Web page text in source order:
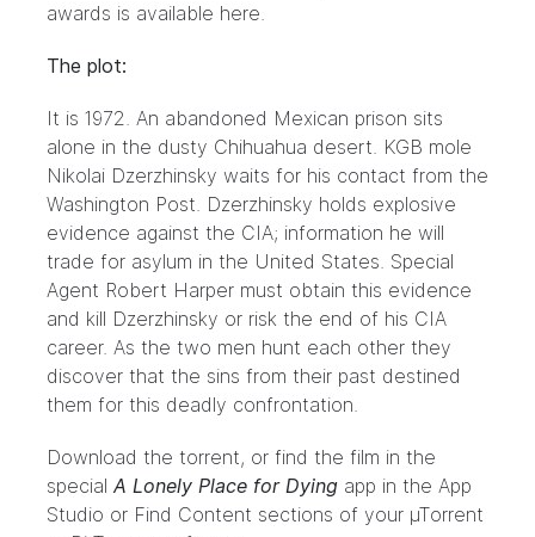
awards is available here.
The plot:
It is 1972. An abandoned Mexican prison sits
alone in the dusty Chihuahua desert. KGB mole
Nikolai Dzerzhinsky waits for his contact from the
Washington Post. Dzerzhinsky holds explosive
evidence against the CIA; information he will
trade for asylum in the United States. Special
Agent Robert Harper must obtain this evidence
and kill Dzerzhinsky or risk the end of his CIA
career. As the two men hunt each other they
discover that the sins from their past destined
them for this deadly confrontation.
Download the torrent, or find the film in the
special A Lonely Place for Dying app in the App
Studio or Find Content sections of your µTorrent